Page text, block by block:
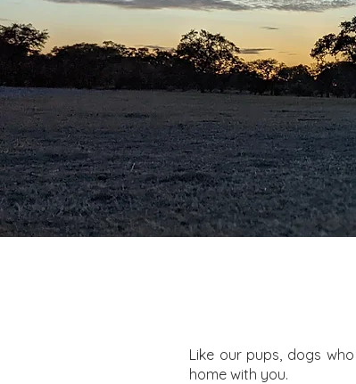
Like our pups, dogs
home with you.